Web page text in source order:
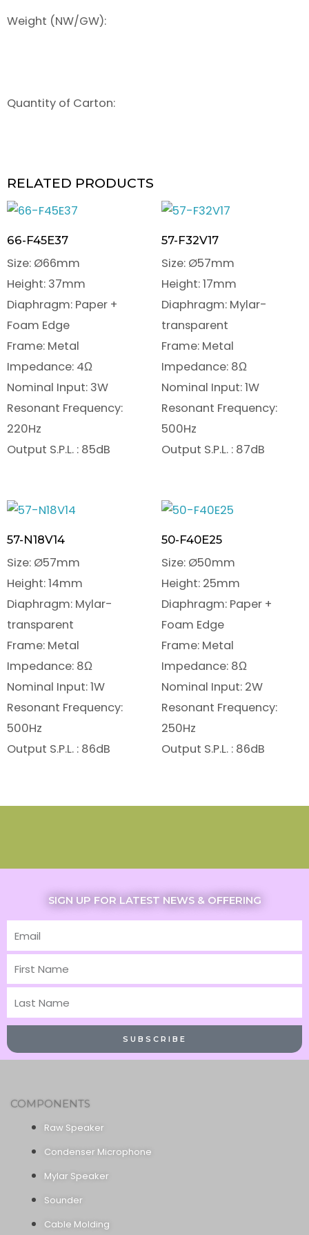
Weight (NW/GW):
Quantity of Carton:
RELATED PRODUCTS
66-F45E37
Size: Ø66mm
Height: 37mm
Diaphragm: Paper +
Foam Edge
Frame: Metal
Impedance: 4Ω
Nominal Input: 3W
Resonant Frequency:
220Hz
Output S.P.L. : 85dB
57-F32V17
Size: Ø57mm
Height: 17mm
Diaphragm: Mylar-
transparent
Frame: Metal
Impedance: 8Ω
Nominal Input: 1W
Resonant Frequency:
500Hz
Output S.P.L. : 87dB
57-N18V14
Size: Ø57mm
Height: 14mm
Diaphragm: Mylar-
transparent
Frame: Metal
Impedance: 8Ω
Nominal Input: 1W
Resonant Frequency:
500Hz
Output S.P.L. : 86dB
50-F40E25
Size: Ø50mm
Height: 25mm
Diaphragm: Paper +
Foam Edge
Frame: Metal
Impedance: 8Ω
Nominal Input: 2W
Resonant Frequency:
250Hz
Output S.P.L. : 86dB
SIGN UP FOR LATEST NEWS & OFFERING
Email
First
Name
Last
Name
SUBSCRIBE
COMPONENTS
Raw Speaker
Condenser Microphone
Mylar Speaker
Sounder
Cable Molding